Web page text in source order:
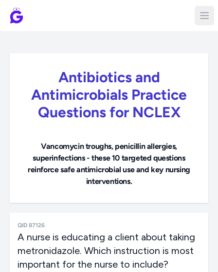
Antibiotics and
Antimicrobials Practice
Questions for NCLEX
Vancomycin troughs, penicillin allergies,
superinfections - these 10 targeted questions
reinforce safe antimicrobial use and key nursing
interventions.
QID 87126
A nurse is educating a client about taking
metronidazole. Which instruction is most
important for the nurse to include?